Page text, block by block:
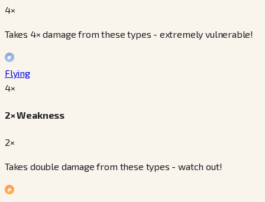
4×
Takes 4× damage from these types - extremely vulnerable!
Flying
4×
2× Weakness
2×
Takes double damage from these types - watch out!